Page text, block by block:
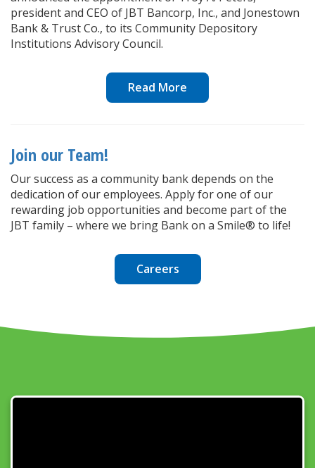
president and CEO of JBT Bancorp, Inc., and Jonestown
Bank & Trust Co., to its Community Depository
Institutions Advisory Council.
Read More
Join our Team!
Our success as a community bank depends on the
dedication of our employees. Apply for one of our
rewarding job opportunities and become part of the
JBT family – where we bring Bank on a Smile® to life!
Careers